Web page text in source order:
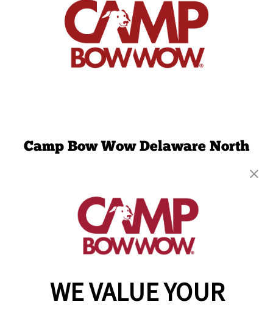
WE VALUE YOUR
Camp Bow Wow Delaware North
get your first day free!
make a reservation
Accessibility
Privacy Policy